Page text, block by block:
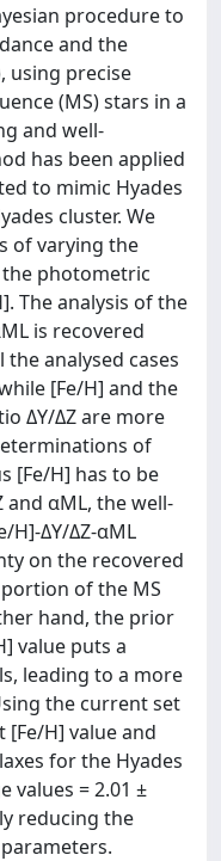
procedure to
and the
using precise
(MS) stars in a
and well-
has been applied
to mimic Hyades
cluster. We
of varying the
photometric
The analysis of the
is recovered
analysed cases
[Fe/H] and the
ΔY/ΔZ are more
of
[Fe/H] has to be
and αML, the well-
H]-ΔY/ΔZ-αML
on the recovered
of the MS
hand, the prior
value puts a
leading to a more
the current set
H] value and
for the Hyades
values = 2.01 ±
reducing the